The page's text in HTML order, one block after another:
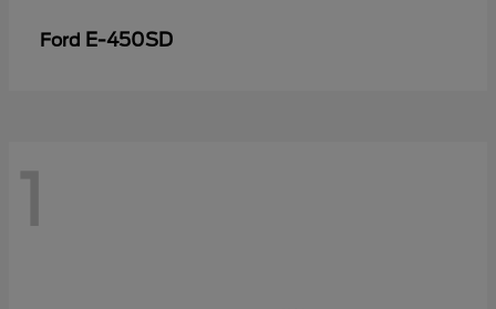
Ford E-450SD
1